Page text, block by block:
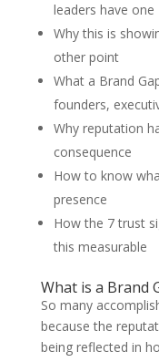
leaders have one
Why this is
other point
What a Brand
founders,
Why reputation
consequence
How to know
presence
How the 7 trust
this measurable
What is a Brand
So many
because the
being reflected in